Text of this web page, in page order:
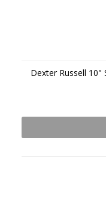
Dexter Russell 10"